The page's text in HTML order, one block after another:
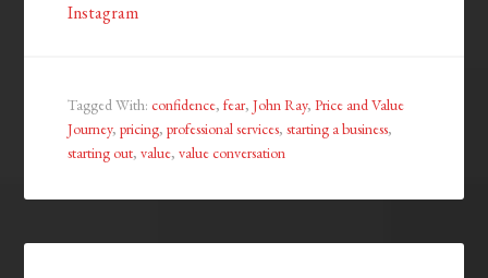
Instagram
Tagged With:confidence,fear,John Ray,Price and Value
Journey,pricing,professional services,starting a business,
starting out,value,value conversation